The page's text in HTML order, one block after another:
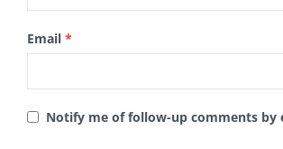
Email *
Notify me of follow-up comments by